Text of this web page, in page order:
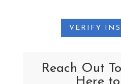
VERIFY
Reach Out